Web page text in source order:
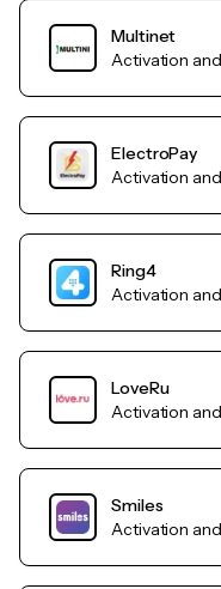
Multinet
Activation
ElectroPay
Activation
Ring4
Activation
LoveRu
Activation
Smiles
Activation